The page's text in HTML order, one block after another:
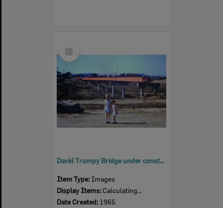
Item
David Trumpy Bridge under construction, early 1960s
Item Type: Images
Display Items: Calculating...
Date Created: 1965